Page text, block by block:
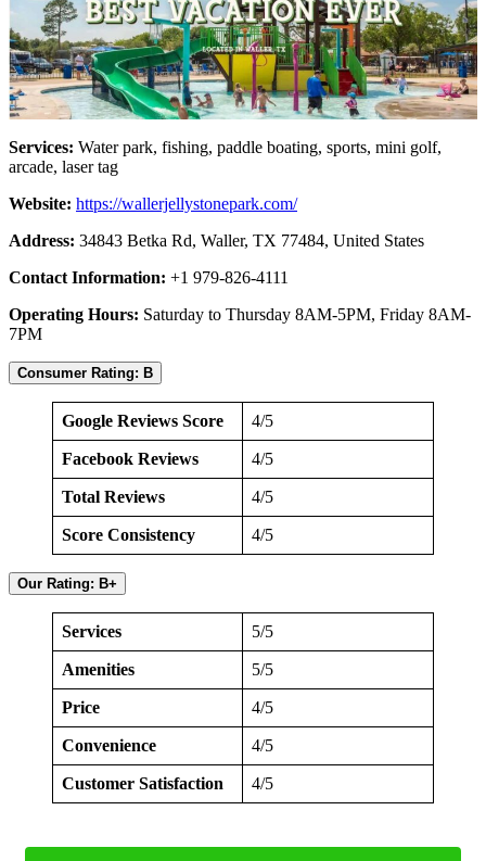
Services: Water park, fishing, paddle boating, sports, mini golf,
arcade, laser tag
Website: https://wallerjellystonepark.com/
Address: 34843 Betka Rd, Waller, TX 77484, United States
Contact Information: +1 979-826-4111
Operating Hours: Saturday to Thursday 8AM-5PM, Friday 8AM-
7PM
Consumer Rating: B
Google Reviews Score 4/5
Facebook Reviews 4/5
Total Reviews 4/5
Score Consistency 4/5
Our Rating: B+
Services 5/5
Amenities 5/5
Price 4/5
Convenience 4/5
Customer Satisfaction 4/5